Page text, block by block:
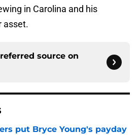
in Carolina and his
asset.
source on
put Bryce Young's payday